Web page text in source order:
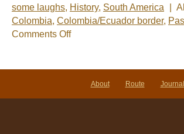
some laughs, History, South America
Colombia, Colombia/Ecuador border,
Comments Offon
About Route Journal